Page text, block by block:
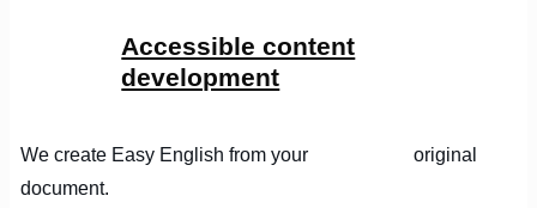
Accessible content
development
We create Easy English from your original
document.